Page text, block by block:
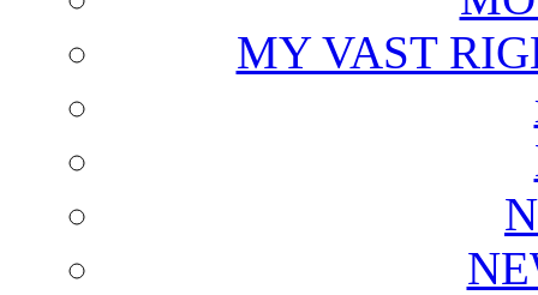
MY VAST